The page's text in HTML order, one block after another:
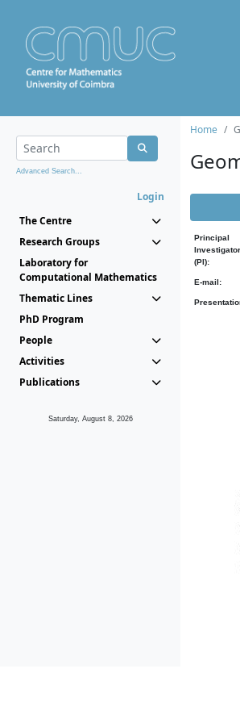
Advanced Search...
Login
The Centre
Research Groups
Laboratory for
Computational Mathematics
Thematic Lines
PhD Program
People
Activities
Publications
Saturday, August 8, 2026
Home
Principal
Investigator
(PI):
E-mail: